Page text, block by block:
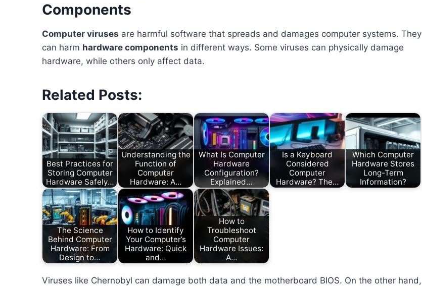
Components
Computer viruses are harmful software that spreads and damages computer systems. They
can harm hardware components in different ways. Some viruses can physically damage
hardware, while others only affect data.
Related Posts:
Best Practices for
Storing Computer
Hardware Safely…
Understanding the
Function of
Computer
Hardware: A…
What Is Computer
Hardware
Configuration?
Explained…
Is a Keyboard
Considered
Computer
Hardware? The…
Which Computer
Hardware Stores
Long-Term
Information?
The Science
Behind Computer
Hardware: From
Design to…
How to Identify
Your Computer’s
Hardware: Quick
and…
How to
Troubleshoot
Computer
Hardware Issues:
A…
Viruses like Chernobyl can damage both data and the motherboard BIOS. On the other hand,